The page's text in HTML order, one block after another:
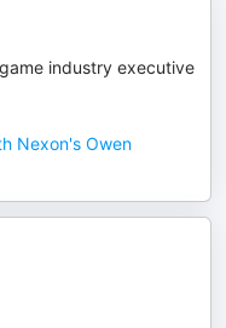
industry executive
Nexon's Owen